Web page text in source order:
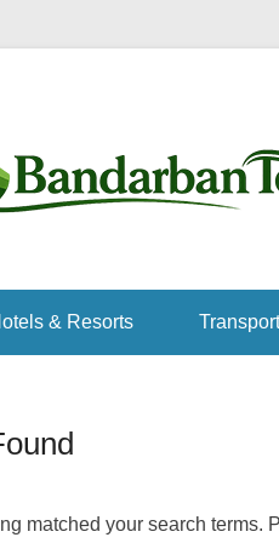
& Resorts
matched your search terms.